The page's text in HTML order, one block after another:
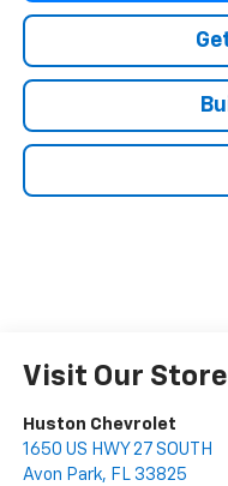
Visit Our Store
Huston Chevrolet
1650 US HWY 27 SOUTH
Avon Park, FL 33825